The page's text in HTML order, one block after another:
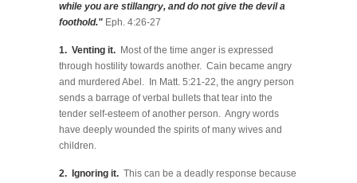
while you are stillangry, and do not give the devil a
foothold." Eph. 4:26-27
1. Venting it. Most of the time anger is expressed
through hostility towards another. Cain became angry
and murdered Abel. In Matt. 5:21-22, the angry person
sends a barrage of verbal bullets that tear into the
tender self-esteem of another person. Angry words
have deeply wounded the spirits of many wives and
children.
2. Ignoring it. This can be a deadly response because